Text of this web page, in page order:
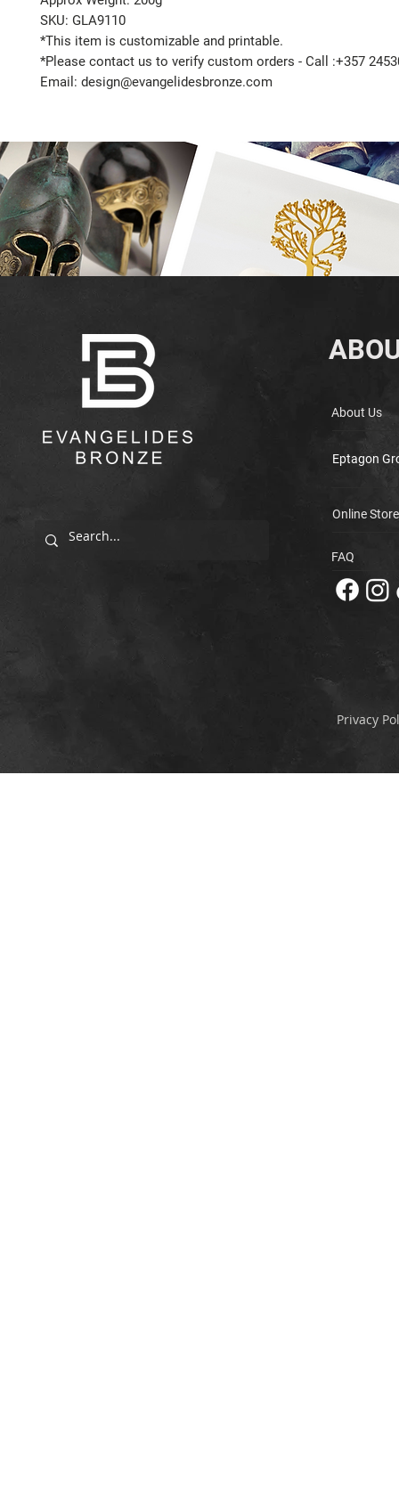
SKU: GLA9110
*This item is customizable and printable.
*Please contact us to verify custom orders - Call :+357
Email: design@evangelidesbronze.com
About Us
Eptagon
Online Store
FAQ
Privacy